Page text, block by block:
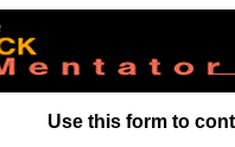
Use this form to